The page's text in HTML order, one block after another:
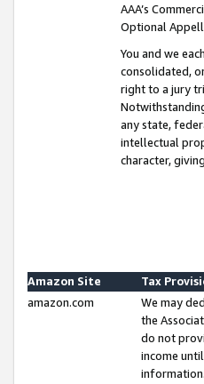
AAA’s
Optional
You and we
consolidated,
right to a jury
any state,
intellectual
character,
Amazon Site
Tax
amazon.com
We may
the
do not
income
information.